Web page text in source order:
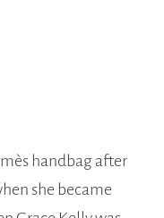
handbag after
she became